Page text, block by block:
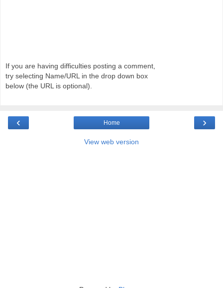
If you are having difficulties posting a comment,
try selecting Name/URL in the drop down box
below (the URL is optional).
‹ ›
Home
View web version